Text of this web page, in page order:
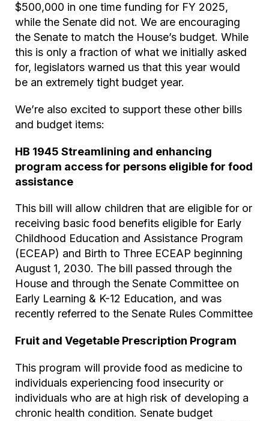
$500,000 in one time funding for FY 2025,
while the Senate did not. We are encouraging
the Senate to match the House’s budget. While
this is only a fraction of what we initially asked
for, legislators warned us that this year would
be an extremely tight budget year.
We’re also excited to support these other bills
and budget items:
HB 1945 Streamlining and enhancing
program access for persons eligible for food
assistance
This bill will allow children that are eligible for or
receiving basic food benefits eligible for Early
Childhood Education and Assistance Program
(ECEAP) and Birth to Three ECEAP beginning
August 1, 2030. The bill passed through the
House and through the Senate Committee on
Early Learning & K-12 Education, and was
recently referred to the Senate Rules Committee
Fruit and Vegetable Prescription Program
This program will provide food as medicine to
individuals experiencing food insecurity or
individuals who are at high risk of developing a
chronic health condition. Senate budget